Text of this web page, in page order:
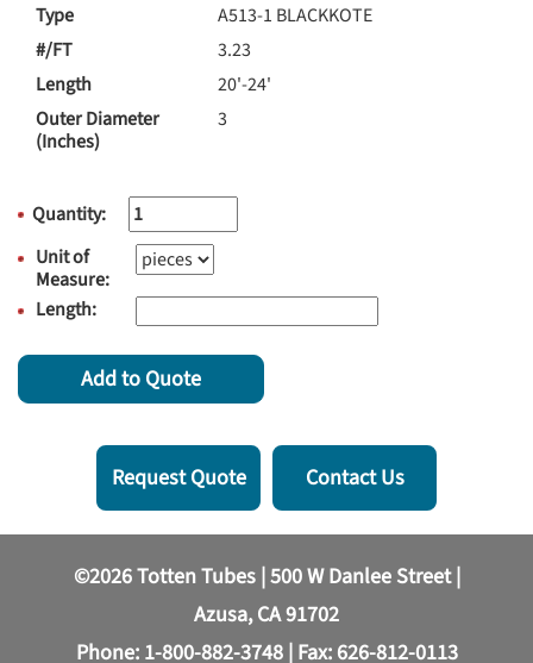
Type
A513-1 BLACKKOTE
#/FT
3.23
Length
20'-24'
Outer Diameter
(Inches)
3
Quantity:
Unit of
Measure:
Length:
Add to Quote
Request Quote Contact Us
©2026 Totten Tubes | 500 W Danlee Street |
Azusa, CA 91702
Phone: 1-800-882-3748| Fax: 626-812-0113